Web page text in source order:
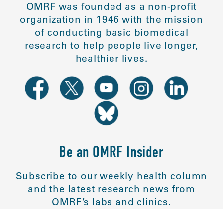
OMRF was founded as a non-profit
organization in 1946 with the mission
of conducting basic biomedical
research to help people live longer,
healthier lives.
Be an OMRF Insider
Subscribe to our weekly health column
and the latest research news from
OMRF’s labs and clinics.